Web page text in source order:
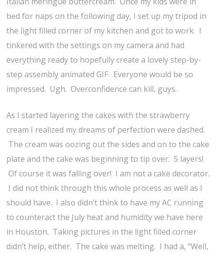
bed for naps on the following day, I set up my tripod in
the light filled corner of my kitchen and got to work. I
tinkered with the settings on my camera and had
everything ready to hopefully create a lovely step-by-
step assembly animated GIF. Everyone would be so
impressed. Ugh. Overconfidence can kill, guys.
As I started layering the cakes with the strawberry
cream I realized my dreams of perfection were dashed.
The cream was oozing out the sides and on to the cake
plate and the cake was beginning to tip over. 5 layers!
Of course it was falling over! I am not a cake decorator.
I did not think through this whole process as well as I
should have. I also didn’t think to have my AC running
to counteract the July heat and humidity we have here
in Houston. Taking pictures in the light filled corner
didn’t help, either. The cake was melting. I had a, “Well,